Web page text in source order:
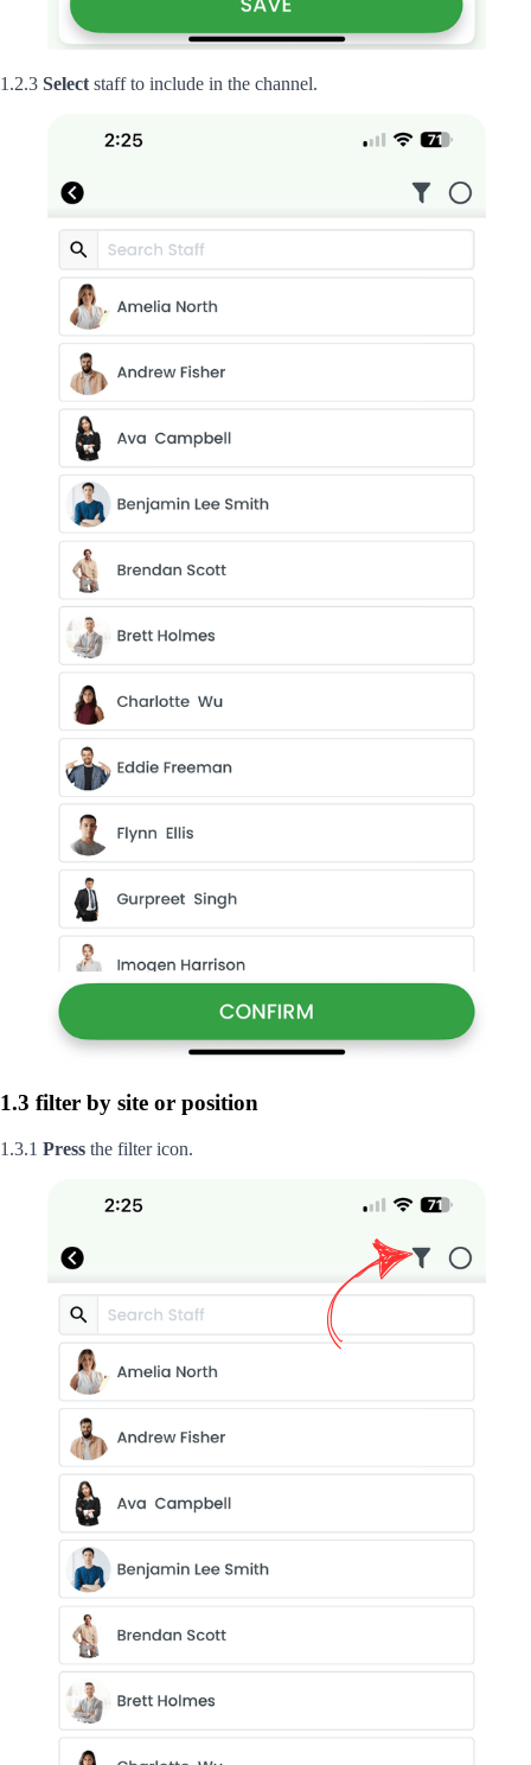
1.2.3 Select staff to include in the channel.
1.3 filter by site or position
1.3.1 Press the filter icon.